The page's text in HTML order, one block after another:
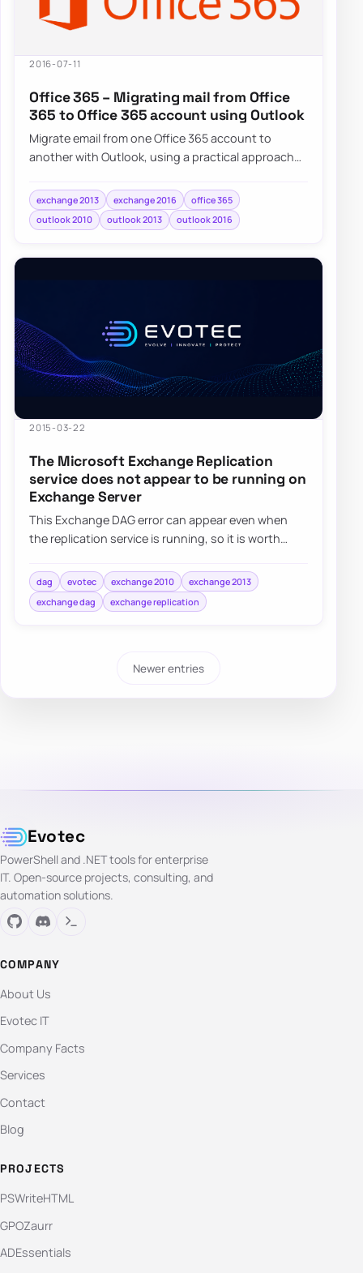
2016-07-11
Office 365 – Migrating mail from Office
365 to Office 365 account using Outlook
Migrate email from one Office 365 account to
another with Outlook, using a practical approach
exchange 2013 exchange 2016
office 365
outlook 2010
outlook 2013 outlook 2016
2015-03-22
The Microsoft Exchange Replication
service does not appear to be running on
Exchange Server
This Exchange DAG error can appear even when
the replication service is running, so it is worth
dag evotec exchange 2010
exchange 2013
exchange dag
exchange replication
Newer entries
Evotec
PowerShell and .NET tools for enterprise
IT. Open-source projects, consulting, and
automation solutions.
COMPANY
About Us
Evotec IT
Company Facts
Services
Contact
Blog
PROJECTS
PSWriteHTML
GPOZaurr
ADEssentials